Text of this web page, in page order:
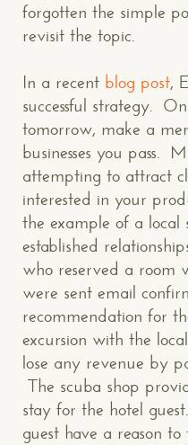
forgotten the simple
revisit the topic.
In a recent blog post,
successful strategy.
tomorrow, make a
businesses you pass.
attempting to attract
interested in your
the example of a local
established
who reserved a room
were sent email
recommendation for
excursion with the
lose any revenue by
The scuba shop
stay for the hotel
guest have a reason